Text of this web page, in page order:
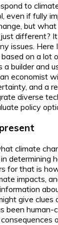
to
even if fully
but
just different?
issues. Here
on a lot
a builder and
economist
and a
diverse
policy
climate
determining
for that is
impacts,
give
been human-